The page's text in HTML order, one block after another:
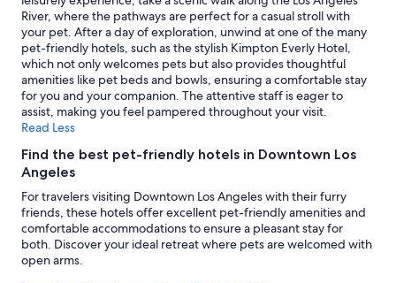
n
d
e
x
c
e
l
l
e
n
t
e
r
v
i
c
River, where the pathways are perfect for a casual stroll with
your pet. After a day of exploration, unwind at one of the many
pet-friendly hotels, such as the stylish Kimpton Everly Hotel,
which not only welcomes pets but also provides thoughtful
amenities like pet beds and bowls, ensuring a comfortable stay
for you and your companion. The attentive staff is eager to
assist, making you feel pampered throughout your visit.
Read Less
Find the best pet-friendly hotels in Downtown Los
Angeles
For travelers visiting Downtown Los Angeles with their furry
friends, these hotels offer excellent pet-friendly amenities and
comfortable accommodations to ensure a pleasant stay for
both. Discover your ideal retreat where pets are welcomed with
open arms.